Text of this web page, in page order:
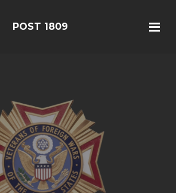
POST 1809